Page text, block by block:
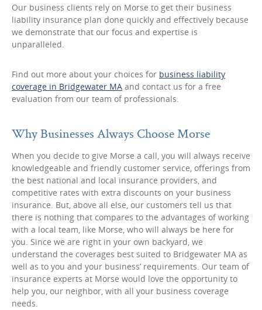
Our business clients rely on Morse to get their business
liability insurance plan done quickly and effectively because
we demonstrate that our focus and expertise is
unparalleled.
Find out more about your choices for business liability
coverage in Bridgewater MA and contact us for a free
evaluation from our team of professionals.
Why Businesses Always Choose Morse
When you decide to give Morse a call, you will always receive
knowledgeable and friendly customer service, offerings from
the best national and local insurance providers, and
competitive rates with extra discounts on your business
insurance. But, above all else, our customers tell us that
there is nothing that compares to the advantages of working
with a local team, like Morse, who will always be here for
you. Since we are right in your own backyard, we
understand the coverages best suited to Bridgewater MA as
well as to you and your business’ requirements. Our team of
insurance experts at Morse would love the opportunity to
help you, our neighbor, with all your business coverage
needs.